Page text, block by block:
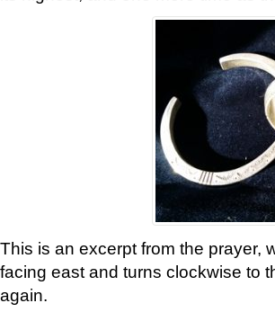
This is an excerpt from the prayer,
facing east and turns clockwise to
again.